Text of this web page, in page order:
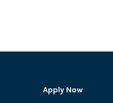
Apply Now